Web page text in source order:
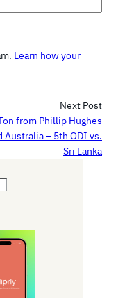
Learn how your
Next Post
from Phillip Hughes
Australia – 5th ODI vs.
Sri Lanka